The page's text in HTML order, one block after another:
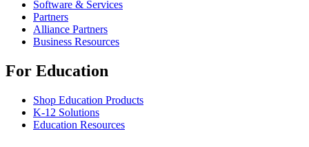
Software & Services
Partners
Alliance Partners
Business Resources
For Education
Shop Education Products
K-12 Solutions
Education Resources